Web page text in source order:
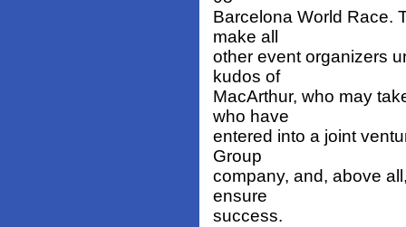
Barcelona World Race.
make all
other event organizers
kudos of
MacArthur, who may
who have
entered into a joint
Group
company, and, above
ensure
success.